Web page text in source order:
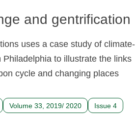
and gentrification
uses a case study of climate-
to illustrate the links
cycle and changing places
Volume 33, 2019/ 2020 Issue 4